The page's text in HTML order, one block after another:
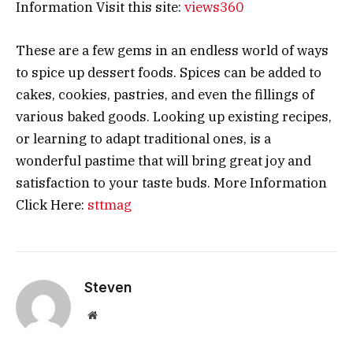
Information Visit this site: views360
These are a few gems in an endless world of ways
to spice up dessert foods. Spices can be added to
cakes, cookies, pastries, and even the fillings of
various baked goods. Looking up existing recipes,
or learning to adapt traditional ones, is a
wonderful pastime that will bring great joy and
satisfaction to your taste buds. More Information
Click Here: sttmag
Steven
Website